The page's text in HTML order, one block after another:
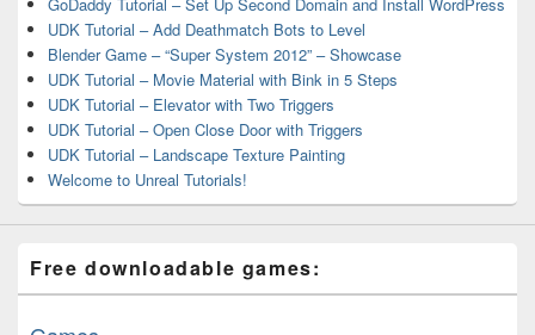
UDK Tutorial – Add Deathmatch Bots to Level
Blender Game – “Super System 2012” – Showcase
UDK Tutorial – Movie Material with Bink in 5 Steps
UDK Tutorial – Elevator with Two Triggers
UDK Tutorial – Open Close Door with Triggers
UDK Tutorial – Landscape Texture Painting
Welcome to Unreal Tutorials!
Free downloadable games: